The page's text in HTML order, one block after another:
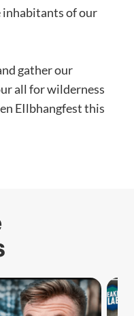
of our
gather our
all for wilderness
EIlbhangfest this